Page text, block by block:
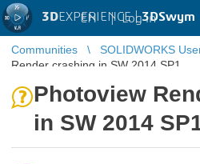
3DEXPERIENCE |3DSwym
EN | Log in
Communities SOLIDWORKS
Render crashing in SW 2014 SP1
Photoview
in SW 2014